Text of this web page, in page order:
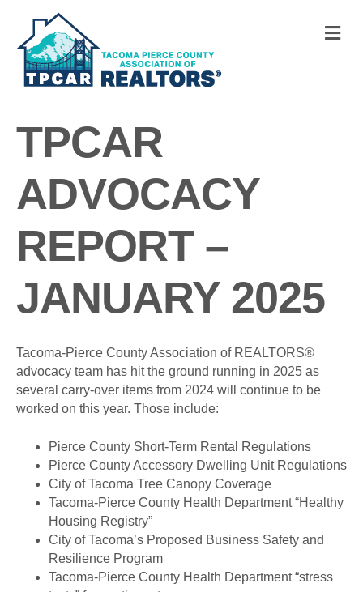
TPCAR
ADVOCACY
REPORT –
JANUARY 2025
Tacoma-Pierce County Association of REALTORS®
advocacy team has hit the ground running in 2025 as
several carry-over items from 2024 will continue to be
worked on this year. Those include:
Pierce County Short-Term Rental Regulations
Pierce County Accessory Dwelling Unit Regulations
City of Tacoma Tree Canopy Coverage
Tacoma-Pierce County Health Department “Healthy
Housing Registry”
City of Tacoma’s Proposed Business Safety and
Resilience Program
Tacoma-Pierce County Health Department “stress